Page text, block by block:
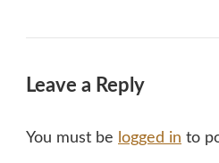
Leave a Reply
You must be logged in to